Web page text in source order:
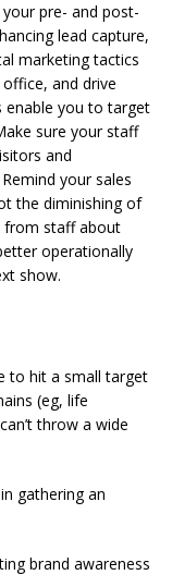
pre- and post-
lead capture,
marketing tactics
and drive
enable you to target
sure your staff
and
your sales
the diminishing of
from staff about
operationally
show.
to hit a small target
(eg, life
throw a wide
gathering an
brand awareness